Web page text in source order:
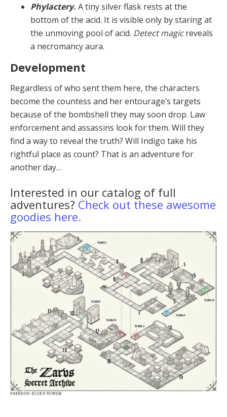
Phylactery. A tiny silver flask rests at the
bottom of the acid. It is visible only by staring at
the unmoving pool of acid. Detect magicreveals
a necromancy aura.
Development
Regardless of who sent them here, the characters
become the countess and her entourage’s targets
because of the bombshell they may soon drop. Law
en­forcement and assassins look for them. Will they
find a way to reveal the truth? Will Indigo take his
rightful place as count? That is an adventure for
another day…
Interested in our catalog of full
adventures? Check out these awesome
goodies here.